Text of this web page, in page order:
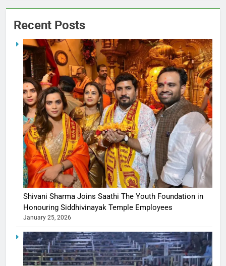
Recent Posts
Shivani Sharma Joins Saathi The Youth Foundation in
Honouring Siddhivinayak Temple Employees
January 25, 2026